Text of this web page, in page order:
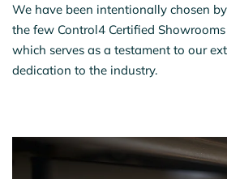
We have been intentionally chosen
the few Control4 Certified
which serves as a testament to our
dedication to the industry.